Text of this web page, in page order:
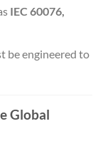
IEC 60076,
be engineered to
Global